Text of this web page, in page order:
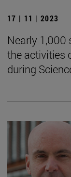
17 | 11 | 2023
Nearly 1,000
the activities
during